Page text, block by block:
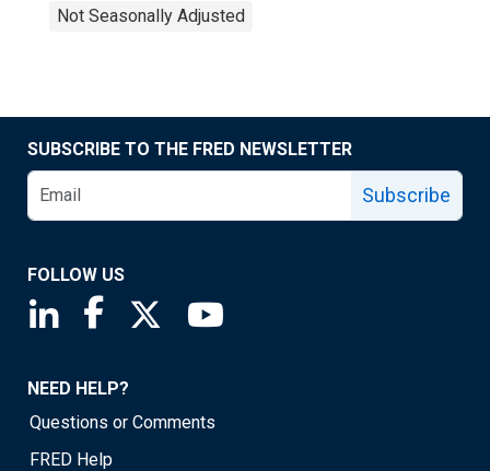
Not Seasonally Adjusted
SUBSCRIBE TO THE FRED NEWSLETTER
Subscribe
FOLLOW US
Saint Louis Fed linkedin page
Saint Louis Fed facebook page
Saint Louis Fed X page
NEED HELP?
Questions or Comments
FRED Help